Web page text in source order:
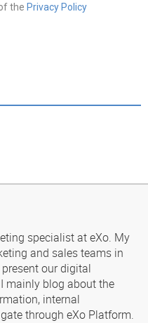
the Privacy Policy
specialist at eXo. My
and sales teams in
our digital
mainly blog about the
internal
through eXo Platform.